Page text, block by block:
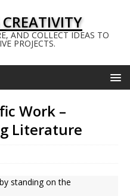
AND COLLECT IDEAS TO
PROJECTS.
Work –
Literature
standing on the